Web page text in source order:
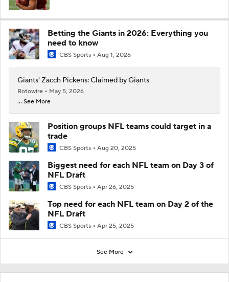
Betting the Giants in 2026: Everything you
need to know
CBS Sports Aug 1, 2026
Giants' Zacch Pickens: Claimed by Giants
Rotowire
May 5, 2026
... See More
Position groups NFL teams could target in a
trade
CBS Sports Aug 20, 2025
Biggest need for each NFL team on Day 3 of
NFL Draft
CBS Sports Apr 26, 2025
Top need for each NFL team on Day 2 of the
NFL Draft
CBS Sports Apr 25, 2025
See More